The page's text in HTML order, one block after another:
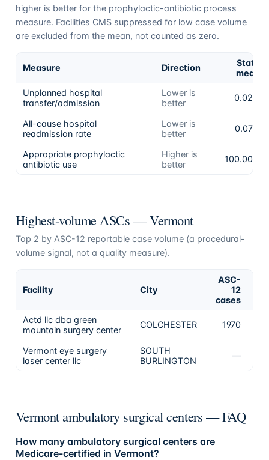
higher is better for the prophylactic-antibiotic process
measure. Facilities CMS suppressed for low case volume
are excluded from the mean, not counted as zero.
Measure Direction
State
mean
Unplanned hospital
transfer/admission
Lower is
better
0.02%
All-cause hospital
readmission rate
Lower is
better
0.07%
Appropriate prophylactic
antibiotic use
Higher is
better
100.00%
Highest-volume ASCs —Vermont
Top 2 by ASC-12 reportable case volume (a procedural-
volume signal, not a quality measure).
Facility City
ASC-
12
cases
Actd llc dba green
mountain surgery center
COLCHESTER 1970
Vermont eye surgery
laser center llc
SOUTH
BURLINGTON
—
Vermont ambulatory surgical centers — FAQ
How many ambulatory surgical centers are
Medicare-certified in Vermont?